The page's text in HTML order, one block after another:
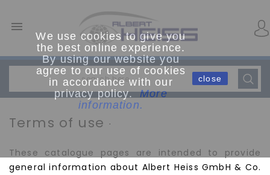
We use cookies to give you
the best online experience.
By using our website you
agree to our use of cookies
in accordance with our
privacy policy. More
information.
close

Terms of use
These catalogue pages are intended to provide
general information about Albert Heiss GmbH & Co.